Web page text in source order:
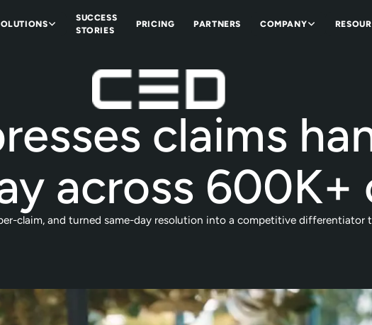
SUCCESS
STORIES
PRICING PARTNERS COMPANY
claims
across 600K+
claim, and turned same-day resolution into a competitive